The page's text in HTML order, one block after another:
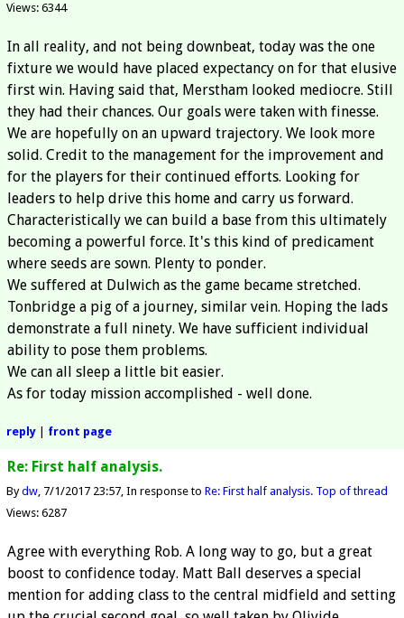
Views: 6344
In all reality, and not being downbeat, today was the one
fixture we would have placed expectancy on for that elusive
first win. Having said that, Merstham looked mediocre. Still
they had their chances. Our goals were taken with finesse.
We are hopefully on an upward trajectory. We look more
solid. Credit to the management for the improvement and
for the players for their continued efforts. Looking for
leaders to help drive this home and carry us forward.
Characteristically we can build a base from this ultimately
becoming a powerful force. It's this kind of predicament
where seeds are sown. Plenty to ponder.
We suffered at Dulwich as the game became stretched.
Tonbridge a pig of a journey, similar vein. Hoping the lads
demonstrate a full ninety. We have sufficient individual
ability to pose them problems.
We can all sleep a little bit easier.
As for today mission accomplished - well done.
reply| front page
Re: First half analysis.
Bydw 7/1/2017 23:57 In response to Re: First half analysis. Top of thread
Views: 6287
Agree with everything Rob. A long way to go, but a great
boost to confidence today. Matt Ball deserves a special
mention for adding class to the central midfield and setting